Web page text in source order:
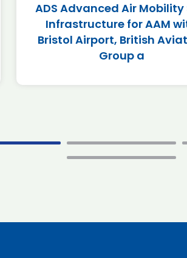
ADS Advanced Air Mobility
Infrastructure for AAM
Bristol Airport, British
Group a